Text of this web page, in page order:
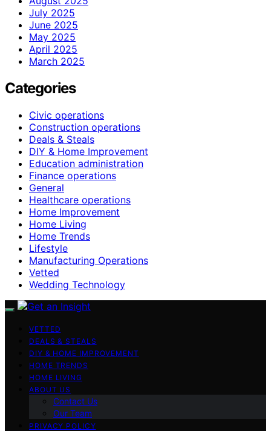
July 2025
June 2025
May 2025
April 2025
March 2025
Categories
Civic operations
Construction operations
Deals & Steals
DIY & Home Improvement
Education administration
Finance operations
General
Healthcare operations
Home Improvement
Home Living
Home Trends
Lifestyle
Manufacturing Operations
Vetted
Wedding Technology
VETTED
DEALS & STEALS
DIY & HOME IMPROVEMENT
HOME TRENDS
HOME LIVING
ABOUT US
Contact Us
Our Team
PRIVACY POLICY